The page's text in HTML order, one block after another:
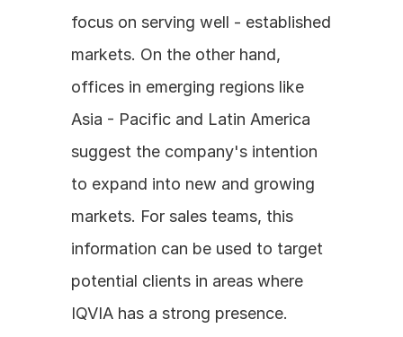
focus on serving well - established
markets. On the other hand,
offices in emerging regions like
Asia - Pacific and Latin America
suggest the company's intention
to expand into new and growing
markets. For sales teams, this
information can be used to target
potential clients in areas where
IQVIA has a strong presence.